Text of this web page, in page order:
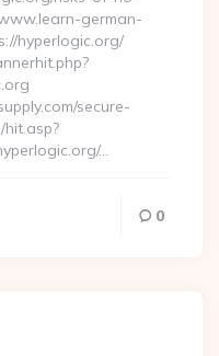
german-
hyperlogic.org/
secure-
hit.asp?
…
0